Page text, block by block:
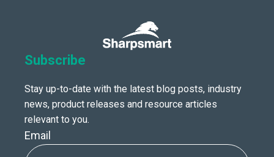
Subscribe
Stay up-to-date with the latest blog posts, industry
news, product releases and resource articles
relevant to you.
Email